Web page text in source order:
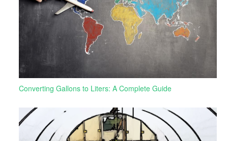
Converting Gallons to Liters: A Complete Guide